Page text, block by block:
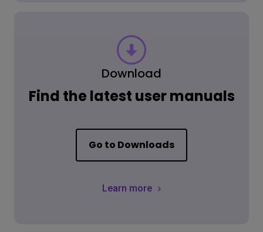
Download
Find the latest user manuals
Go to Downloads
Learn more